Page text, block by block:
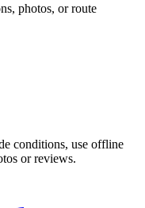
photos, or route
conditions, use offline
or reviews.